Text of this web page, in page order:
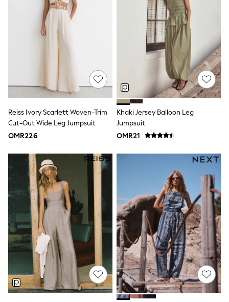
Boys' Travel Styles
Sunset Styles
Sets & Outfits
Linen Collection
Tops & T-Shirts
Shirts
Polo Shirts
Shorts
Sandals & Clogs
Rash Vests
Sun Hats & Caps
Baby Summer Nightwear
Dresses
Sets & Outfits
Rompers
Sandals
Swimwear
Sun Hats & Caps
Mens' Holiday Shop
Shirts
Linen Collection
Polo Shirts
Tops & T-Shirts
Trousers & Chinos
Jeans
Sandals
Reiss Ivory Scarlett Woven-Trim
Cut-Out Wide Leg Jumpsuit
OMR226
Khaki Jersey Balloon Leg
Jumpsuit
OMR21